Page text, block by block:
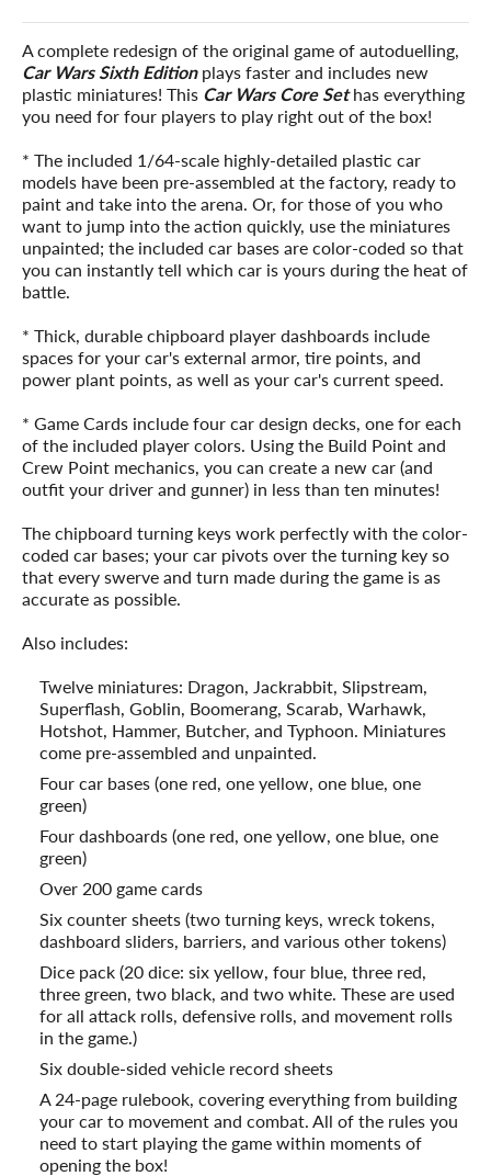
A complete redesign of the original game of autoduelling,
Car Wars Sixth Editionplays faster and includes new
plastic miniatures! This Car Wars Core Sethas everything
you need for four players to play right out of the box!
* The included 1/64-scale highly-detailed plastic car
models have been pre-assembled at the factory, ready to
paint and take into the arena. Or, for those of you who
want to jump into the action quickly, use the miniatures
unpainted; the included car bases are color-coded so that
you can instantly tell which car is yours during the heat of
battle.
* Thick, durable chipboard player dashboards include
spaces for your car's external armor, tire points, and
power plant points, as well as your car's current speed.
* Game Cards include four car design decks, one for each
of the included player colors. Using the Build Point and
Crew Point mechanics, you can create a new car (and
outfit your driver and gunner) in less than ten minutes!
The chipboard turning keys work perfectly with the color-
coded car bases; your car pivots over the turning key so
that every swerve and turn made during the game is as
accurate as possible.
Also includes:
Twelve miniatures: Dragon, Jackrabbit, Slipstream,
Superflash, Goblin, Boomerang, Scarab, Warhawk,
Hotshot, Hammer, Butcher, and Typhoon. Miniatures
come pre-assembled and unpainted.
Four car bases (one red, one yellow, one blue, one
green)
Four dashboards (one red, one yellow, one blue, one
green)
Over 200 game cards
Six counter sheets (two turning keys, wreck tokens,
dashboard sliders, barriers, and various other tokens)
Dice pack (20 dice: six yellow, four blue, three red,
three green, two black, and two white. These are used
for all attack rolls, defensive rolls, and movement rolls
in the game.)
Six double-sided vehicle record sheets
A 24-page rulebook, covering everything from building
your car to movement and combat. All of the rules you
need to start playing the game within moments of
opening the box!